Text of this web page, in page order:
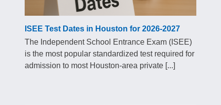
ISEE Test Dates in Houston for 2026-2027
The Independent School Entrance Exam (ISEE)
is the most popular standardized test required for
admission to most Houston-area private [...]